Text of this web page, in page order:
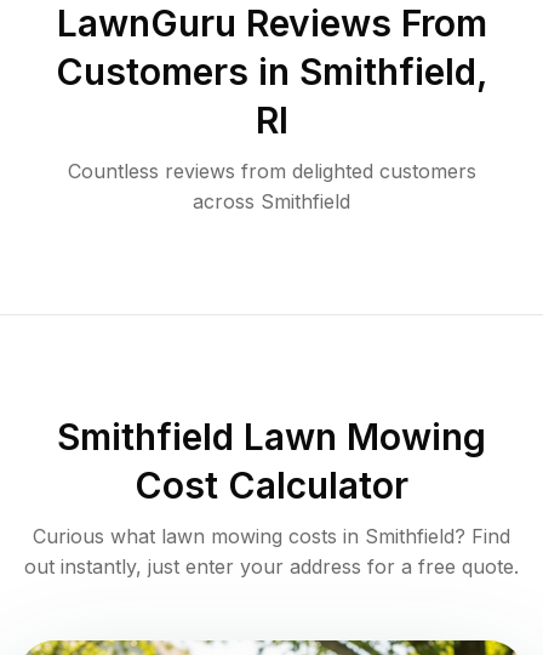
LawnGuru Reviews From
Customers in Smithfield,
RI
Countless reviews from delighted customers
across Smithfield
Smithfield Lawn Mowing
Cost Calculator
Curious what lawn mowing costs in Smithfield? Find
out instantly, just enter your address for a free quote.